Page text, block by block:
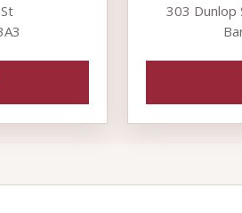
303 Dunlop